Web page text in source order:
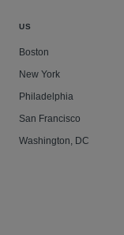
US
Boston
New York
Philadelphia
San Francisco
Washington, DC